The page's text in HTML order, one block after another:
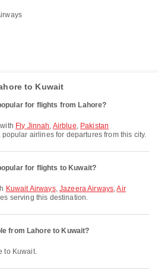
to Kuwait
for flights from Lahore?
Fly Jinnah, Airblue, Pakistan
popular airlines for departures from this city.
for flights to Kuwait?
Kuwait Airways,Jazeera Airways,Air
serving this destination.
from Lahore to Kuwait?
to Kuwait.